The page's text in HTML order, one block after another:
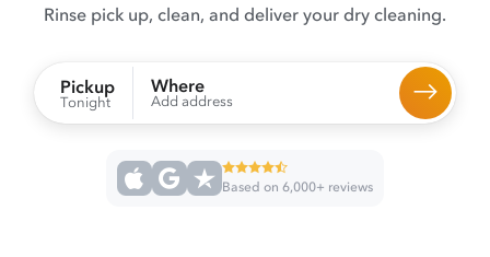
Rinse pick up, clean, and deliver your dry cleaning.
Pickup
Tonight
Where
Add address
Based on 6,000+ reviews